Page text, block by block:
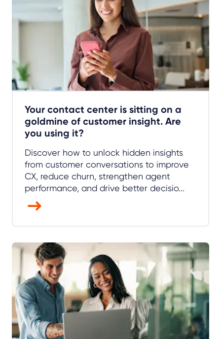
Your contact center is sitting on a
goldmine of customer insight. Are
you using it?
Discover how to unlock hidden insights
from customer conversations to improve
CX, reduce churn, strengthen agent
performance, and drive better decisio...